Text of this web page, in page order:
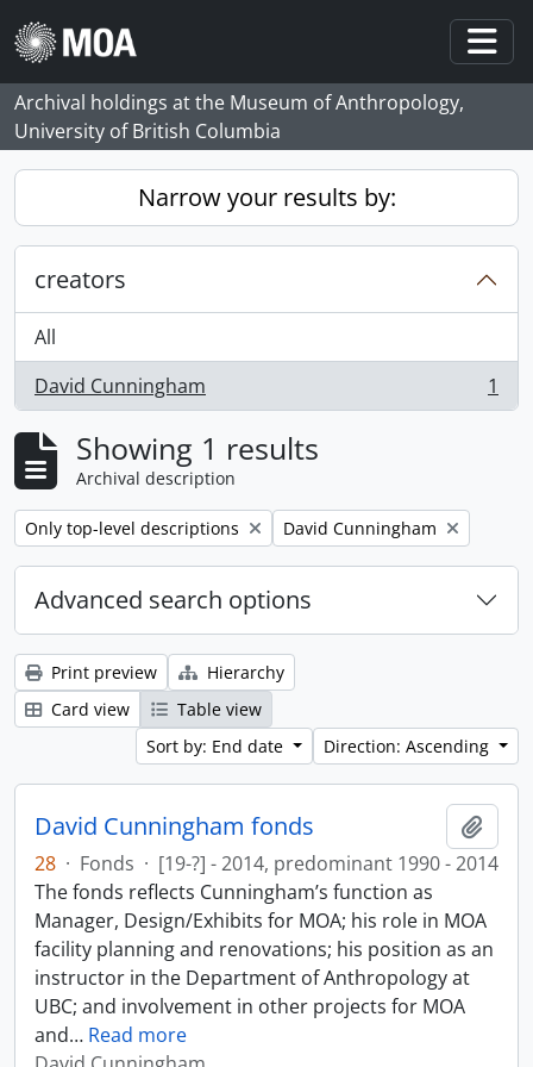
Skip to main content
Archival holdings at the Museum of Anthropology,
University of British Columbia
Narrow your results by:
creators
All
David Cunningham
, 1 results 1
Showing 1 results
Archival description
Remove filter:
Only top-level descriptions Remove filter:
David Cunningham
Advanced search options
Print preview
Hierarchy
Card view
Table view
Sort by: End date
Direction: Ascending
David Cunningham fonds
28 · Fonds · [19-?] - 2014, predominant 1990 - 2014
The fonds reflects Cunningham’s function as
Manager, Design/Exhibits for MOA; his role in MOA
facility planning and renovations; his position as an
instructor in the Department of Anthropology at
UBC; and involvement in other projects for MOA
and… Read more